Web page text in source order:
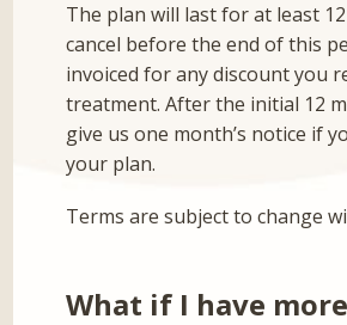
The plan will last for at least
cancel before the end of this
invoiced for any discount you
treatment. After the initial 12
give us one month’s notice if
your plan.
Terms are subject to change
What if I have more